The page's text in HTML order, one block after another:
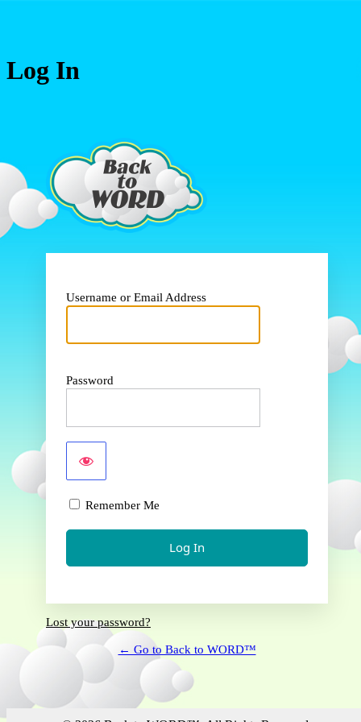
Log In
Username or Email Address
Password
Remember Me
Lost your password?
← Go to Back to WORD™